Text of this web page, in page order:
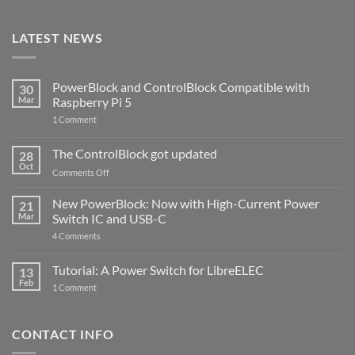
LATEST NEWS
30
Mar
PowerBlock and ControlBlock Compatible with
Raspberry Pi 5
1 Commenton
ControlBlock
Compatible
with
5
28
Oct
The ControlBlock got updated
Comments Offon
ControlBlock
got
updated
21
Mar
New PowerBlock: Now with High-Current Power
Switch IC and USB-C
4 Comments
Now
with
and
13
Feb
Tutorial: A Power Switch for LibreELEC
1 Commenton
for
CONTACT INFO